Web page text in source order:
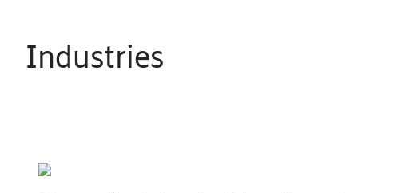
Industries